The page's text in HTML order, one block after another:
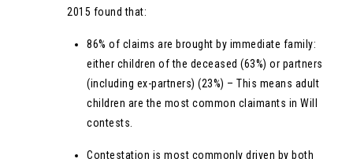
2015 found that:
86% of claims are brought by immediate family:
either children of the deceased (63%) or partners
(including ex-partners) (23%) – This means adult
children are the most common claimants in Will
contests.
Contestation is most commonly driven by both